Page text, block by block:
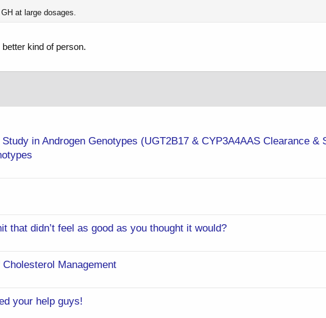
at large dosages.
kind of person.
in Androgen Genotypes (UGT2B17 & CYP3A4AAS Clearance &
that didn’t feel as good as you thought it would?
Management
your help guys!